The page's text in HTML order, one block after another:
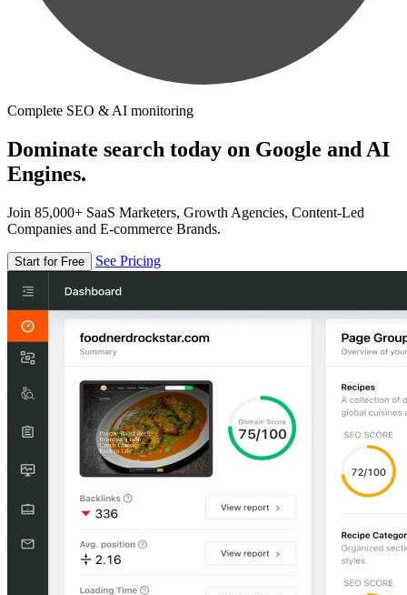
Complete SEO & AI monitoring
Dominate search today on Google and AI
Engines.
Join 85,000+ SaaS Marketers, Growth Agencies, Content-Led
Companies and E-commerce Brands.
Start for Free See Pricing